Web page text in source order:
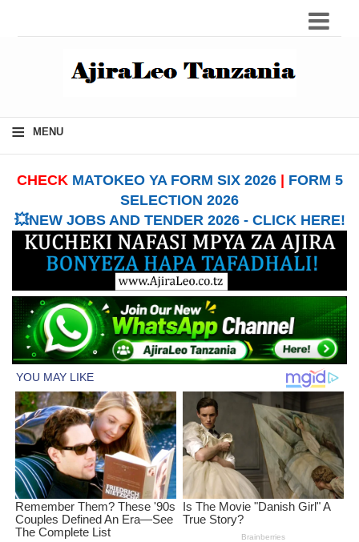
≡ MENU
CHECK MATOKEO YA FORM SIX 2026| FORM 5
SELECTION 2026
💥NEW JOBS AND TENDER 2026 - CLICK HERE!